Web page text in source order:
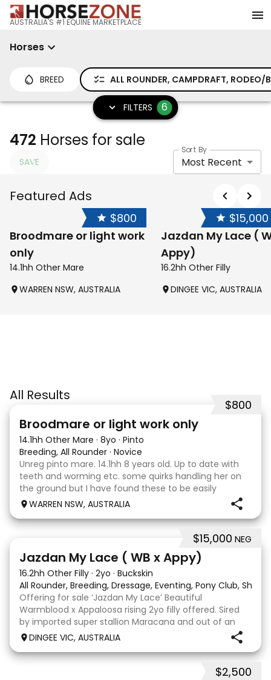
AUSTRALIA'S #1 EQUINE MARKETPLACE
Horses
BREED ALL ROUNDER, CAMPDRAFT, RODEO/
FILTERS 6
472 Horses for sale
SAVE
Sort By
Most Recent
Featured Ads
$800
Broodmare or light work
only
14.1hh Other Mare
WARREN NSW, AUSTRALIA
$15,000
Jazdan My Lace (
Appy)
16.2hh Other Filly
DINGEE VIC, AUSTRALIA
All Results
$800
Broodmare or light work only
14.1hh Other Mare · 8yo · Pinto
Breeding, All Rounder · Novice
Unreg pinto mare. 14.1hh 8 years old. Up to date with
teeth and worming etc. some quirks handling her on
the ground but I have found these to be easily
managed. Very pretty mare, beautifully marked. I
WARREN NSW, AUSTRALIA
$15,000 NEG
Jazdan My Lace ( WB x Appy)
16.2hh Other Filly · 2yo · Buckskin
All Rounder, Breeding, Dressage, Eventing, Pony Club,
Offering for sale ‘Jazdan My Lace’ Beautiful
Warmblood x Appaloosa rising 2yo filly offered. Sired
by imported super stallion Maracana and out of an
Appaloosa x De Niro mare. She should mature around
DINGEE VIC, AUSTRALIA
$2,500